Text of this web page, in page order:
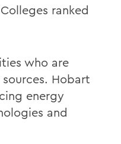
ranked
who are
Hobart
energy
and